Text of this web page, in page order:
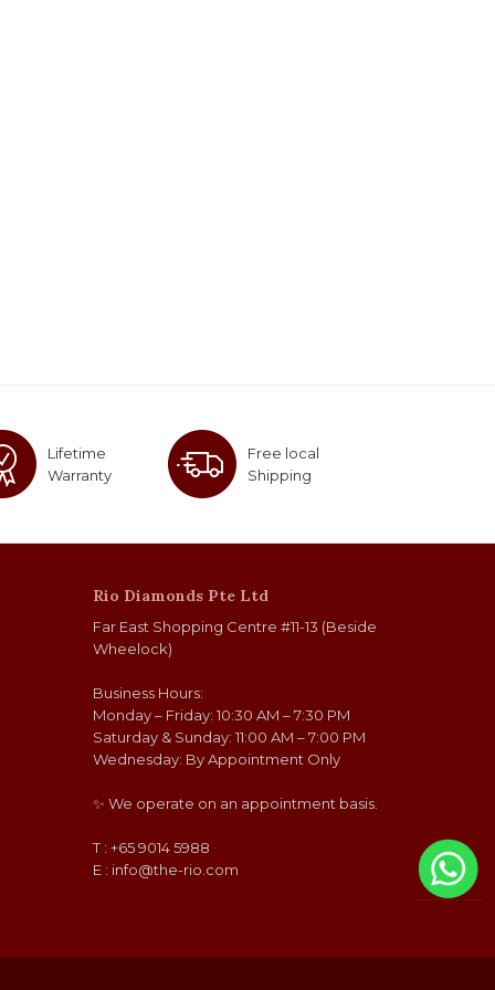
Lifetime
Warranty
Free local
Shipping
Rio Diamonds Pte Ltd
Far East Shopping Centre #11-13 (Beside
Wheelock)
Business Hours:
Monday – Friday: 10:30 AM – 7:30 PM
Saturday & Sunday: 11:00 AM – 7:00 PM
Wednesday: By Appointment Only
✨ We operate on an appointment basis.
T : +65 9014 5988
E : info@the-rio.com